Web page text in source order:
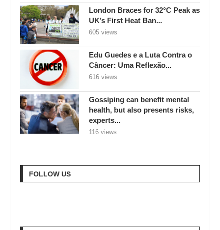
Câncer: Uma Reflexão...
616 views
health, but also presents risks,
experts...
FOLLOW US
RECENT POSTS